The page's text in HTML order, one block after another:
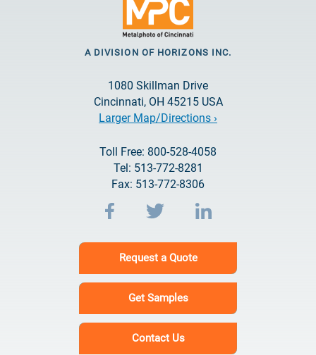
A DIVISION OF HORIZONS INC.
1080 Skillman Drive
Cincinnati, OH 45215 USA
Larger Map/Directions ›
Toll Free: 800-528-4058
Tel: 513-772-8281
Fax: 513-772-8306
Request a Quote
Get Samples
Contact Us